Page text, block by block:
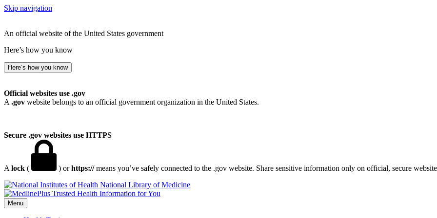
Skip navigation
An official website of the United States government
Here’s how you know
Here’s how you know
Official websites use .gov
A .gov website belongs to an official government organization in the United States.
Secure .gov websites use HTTPS
A lock ( ) orhttps://means you’ve safely connected to the .gov website. Share sensitive information only on official, secure
National Library of Medicine
Menu